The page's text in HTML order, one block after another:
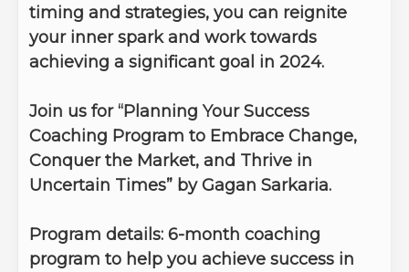
timing and strategies, you can reignite
your inner spark and work towards
achieving a significant goal in 2024.
Join us for “Planning Your Success
Coaching Program to Embrace Change,
Conquer the Market, and Thrive in
Uncertain Times” by Gagan Sarkaria.
Program details: 6-month coaching
program to help you achieve success in